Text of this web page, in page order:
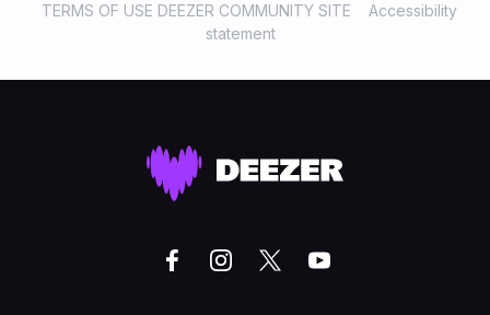
TERMS OF USE DEEZER COMMUNITY SITE
Accessibility
statement